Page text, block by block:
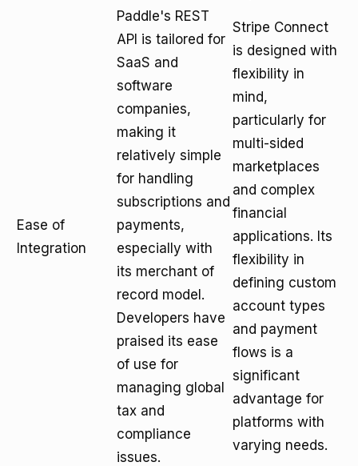
Ease of
Integration
Paddle's REST
API is tailored for
SaaS and
software
companies,
making it
relatively simple
for handling
subscriptions and
payments,
especially with
its merchant of
record model.
Developers have
praised its ease
of use for
managing global
tax and
compliance
issues.
Stripe Connect
is designed with
flexibility in
mind,
particularly for
multi-sided
marketplaces
and complex
financial
applications. Its
flexibility in
defining custom
account types
and payment
flows is a
significant
advantage for
platforms with
varying needs.